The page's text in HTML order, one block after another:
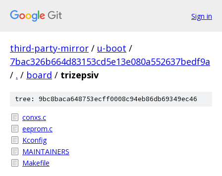
Sign in
third-party-mirror / u-boot /
7bac326b664d83153cd5e13e080a552637bedf9a
/ . / board / trizepsiv
tree: 9bc8baca648753ecff0008c94eb86db69349ec46
conxs.c
eeprom.c
Kconfig
MAINTAINERS
Makefile